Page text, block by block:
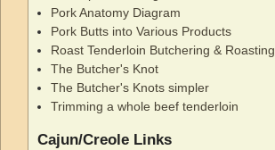
Pork Anatomy Diagram
Pork Butts into Various Products
Roast Tenderloin Butchering & Roasting
The Butcher's Knot
The Butcher's Knots simpler
Trimming a whole beef tenderloin
Cajun/Creole Links